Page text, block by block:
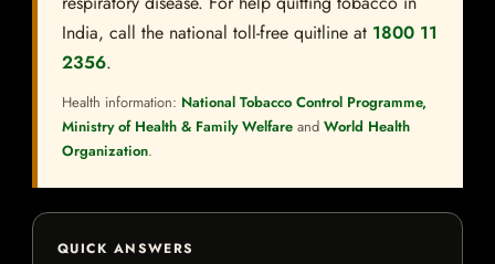
India, call the national toll-free quitline at 1800 11
2356.
Health information: National Tobacco Control Programme,
Ministry of Health & Family Welfare and World Health
Organization.
QUICK ANSWERS